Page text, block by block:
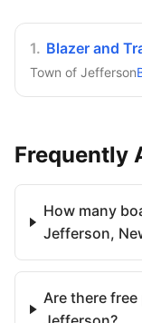
1. Blazer and
Town of Jefferson
Frequently
How many
Jefferson,
Are there